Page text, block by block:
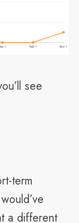
see
term
a different